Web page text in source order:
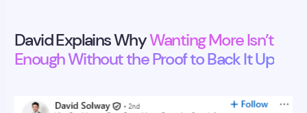
David Explains WhyWanting More Isn’t
Enough Without the Proof to Back It Up